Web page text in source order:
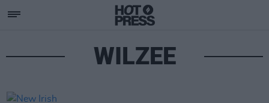
WILZEE